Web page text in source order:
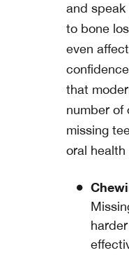
and
to bone
even
that
number of
missing
oral health